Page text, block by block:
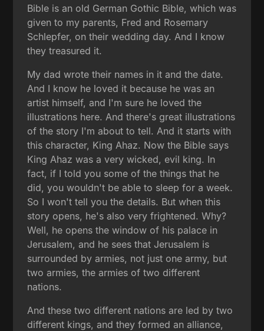
Bible is an old German Gothic Bible, which was
given to my parents, Fred and Rosemary
Schlepfer, on their wedding day. And I know
they treasured it.
My dad wrote their names in it and the date.
And I know he loved it because he was an
artist himself, and I'm sure he loved the
illustrations here. And there's great illustrations
of the story I'm about to tell. And it starts with
this character, King Ahaz. Now the Bible says
King Ahaz was a very wicked, evil king. In
fact, if I told you some of the things that he
did, you wouldn't be able to sleep for a week.
So I won't tell you the details. But when this
story opens, he's also very frightened. Why?
Well, he opens the window of his palace in
Jerusalem, and he sees that Jerusalem is
surrounded by armies, not just one army, but
two armies, the armies of two different
nations.
And these two different nations are led by two
different kings, and they formed an alliance,